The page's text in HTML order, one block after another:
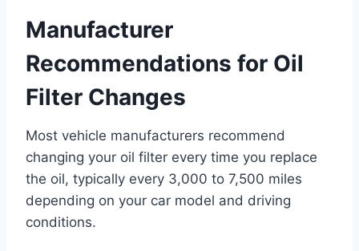
Manufacturer
Recommendations for Oil
Filter Changes
Most vehicle manufacturers recommend
changing your oil filter every time you replace
the oil, typically every 3,000 to 7,500 miles
depending on your car model and driving
conditions.